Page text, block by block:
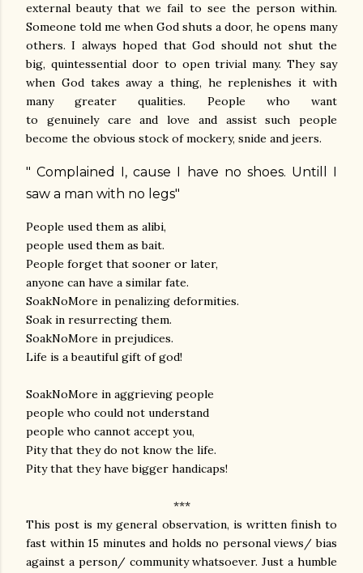
external beauty that we fail to see the person within.
Someone told me when God shuts a door, he opens many
others. I always hoped that God should not shut the
big, quintessential door to open trivial many. They say
when God takes away a thing, he replenishes it with
many greater qualities. People who want
to genuinely care and love and assist such people
become the obvious stock of mockery, snide and jeers.
" Complained I, cause I have no shoes. Untill I
saw a man with no legs"
People used them as alibi,
people used them as bait.
People forget that sooner or later,
anyone can have a similar fate.
SoakNoMore in penalizing deformities.
Soak in resurrecting them.
SoakNoMore in prejudices.
Life is a beautiful gift of god!
SoakNoMore in aggrieving people
people who could not understand
people who cannot accept you,
Pity that they do not know the life.
Pity that they have bigger handicaps!
***
This post is my general observation, is written finish to
fast within 15 minutes and holds no personal views/ bias
against a person/ community whatsoever. Just a humble